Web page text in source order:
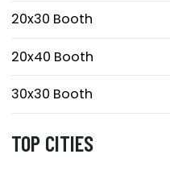
20x30 Booth
20x40 Booth
30x30 Booth
TOP CITIES